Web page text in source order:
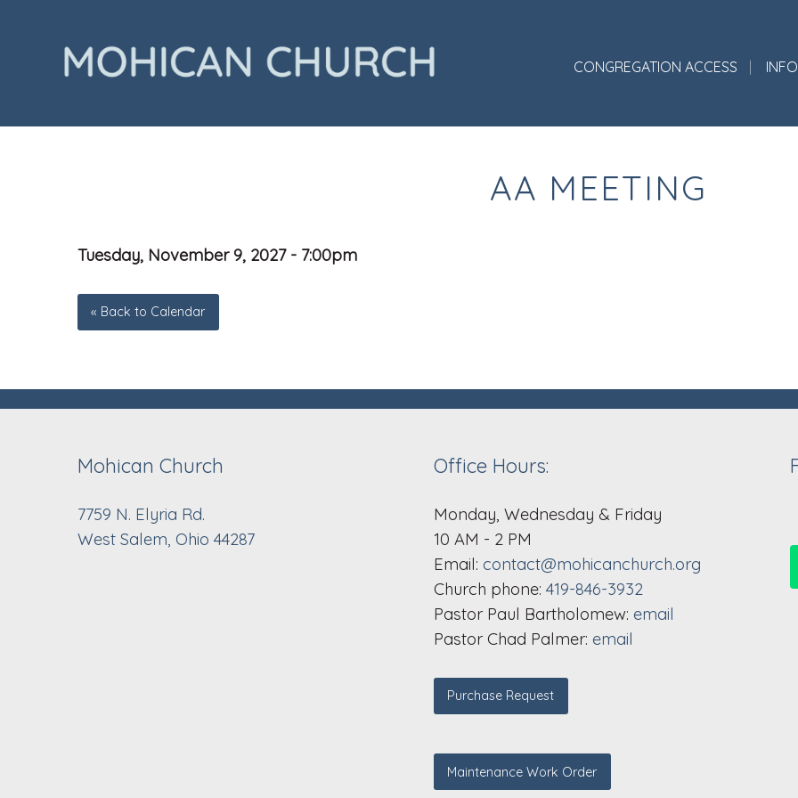
CONGREGATION ACCESS
AA MEETING
Tuesday, November 9, 2027 - 7:00pm
« Back to Calendar
Mohican Church
7759 N. Elyria Rd.
West Salem, Ohio 44287
Office Hours:
Monday, Wednesday & Friday
10 AM - 2 PM
Email: contact@mohicanchurch.org
Church phone: 419-846-3932
Pastor Paul Bartholomew: email
Pastor Chad Palmer: email
Purchase Request
Maintenance Work Order